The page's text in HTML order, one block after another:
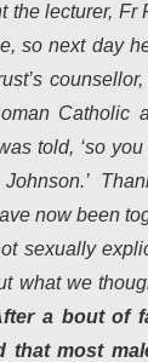
the lecturer, Fr
so next day
Catholic
told, ‘so
now been
sexually
what we
a bout of
that most